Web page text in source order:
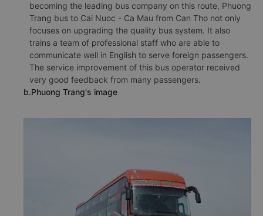
becoming the leading bus company on this route, Phuong
Trang bus to Cai Nuoc - Ca Mau from Can Tho not only
focuses on upgrading the quality bus system. It also
trains a team of professional staff who are able to
communicate well in English to serve foreign passengers.
The service improvement of this bus operator received
very good feedback from many passengers.
b.Phuong Trang's image